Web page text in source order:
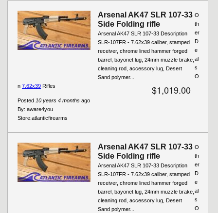
Arsenal AK47 SLR 107-33
Side Folding rifle
Arsenal AK47 SLR 107-33 Description
SLR-107FR - 7.62x39 caliber, stamped
receiver, chrome lined hammer forged
barrel, bayonet lug, 24mm muzzle brake,
cleaning rod, accessory lug, Desert
Sand polymer...
$1,019.00
Posted 10 years 4 months ago
By: aware4you
Store:atlanticfirearms
O
th
er
D
e
al
s
O
n 7.62x39 Rifles
Arsenal AK47 SLR 107-33
Side Folding rifle
Arsenal AK47 SLR 107-33 Description
SLR-107FR - 7.62x39 caliber, stamped
receiver, chrome lined hammer forged
barrel, bayonet lug, 24mm muzzle brake,
cleaning rod, accessory lug, Desert
Sand polymer...
O
th
er
D
e
al
s
O